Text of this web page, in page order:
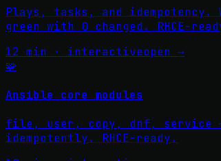
Plays, tasks, and
green with 0 changed. RHCE-
12 min · interactiveopen →
🧩
Ansible core modules
file, user, copy, dnf, service
idempotently. RHCE-ready.